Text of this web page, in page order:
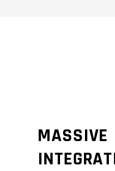
MASSIVE